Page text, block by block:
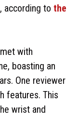
according to the
with
boasting an
One reviewer
features. This
wrist and